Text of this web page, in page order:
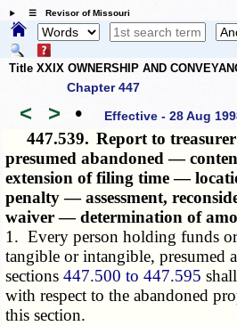
☰ Revisor of Missouri
Title XXIX OWNERSHIP AND
Chapter 447
< > • Effective - 28 Aug
447.539. Report to
presumed abandoned —
extension of filing time —
penalty — assessment,
waiver — determination of
1. Every person holding funds
tangible or intangible, presumed
sections447.500 to 447.595
with respect to the abandoned
this section.